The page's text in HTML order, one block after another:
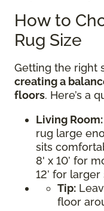
How to
Rug Size
Getting the right
creating a
floors. Here’s a
Living Room:
rug large
sits
8' x 10’ for
12’ for larger
Tip:
floor